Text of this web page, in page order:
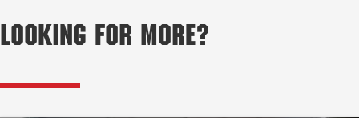
Looking for More?